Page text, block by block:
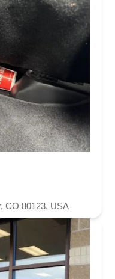
CO 80123, USA